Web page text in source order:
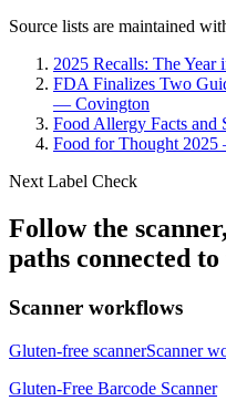
Source lists are maintained
2025 Recalls: The
FDA Finalizes Two
— Covington
Food Allergy Facts
Food for Thought
Next Label Check
Follow the
paths connected
Scanner workflows
Gluten-free scannerScanner
Gluten-Free Barcode Scanner